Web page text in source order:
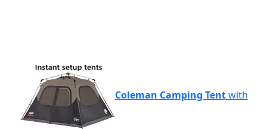
Coleman Camping Tentwith